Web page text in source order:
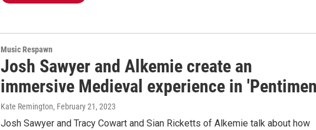
Music Respawn
Josh Sawyer and Alkemie create an
immersive Medieval experience in
Kate Remington, February 21, 2023
Josh Sawyer and Tracy Cowart and Sian Ricketts of Alkemie talk about how